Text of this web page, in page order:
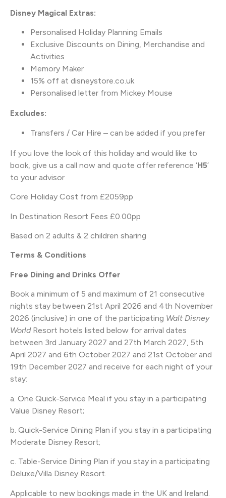
Disney Magical Extras:
Personalised Holiday Planning Emails
Exclusive Discounts on Dining, Merchandise and
Activities
Memory Maker
15% off at disneystore.co.uk
Personalised letter from Mickey Mouse
Excludes:
Transfers / Car Hire – can be added if you prefer
If you love the look of this holiday and would like to
book, give us a call now and quote offer reference ‘H5‘
to your advisor
Core Holiday Cost from £2059pp
In Destination Resort Fees £0.00pp
Based on 2 adults & 2 children sharing
Terms & Conditions
Free Dining and Drinks Offer
Book a minimum of 5 and maximum of 21 consecutive
nights stay between 21st April 2026 and 4th November
2026 (inclusive) in one of the participating Walt Disney
WorldResort hotels listed below for arrival dates
between 3rd January 2027 and 27th March 2027, 5th
April 2027 and 6th October 2027 and 21st October and
19th December 2027 and receive for each night of your
stay:
a. One Quick-Service Meal if you stay in a participating
Value Disney Resort;
b. Quick-Service Dining Plan if you stay in a participating
Moderate Disney Resort;
c. Table-Service Dining Plan if you stay in a participating
Deluxe/Villa Disney Resort.
Applicable to new bookings made in the UK and Ireland.